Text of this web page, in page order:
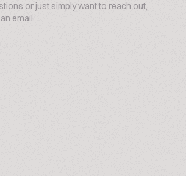
or just simply want to reach out,
email.